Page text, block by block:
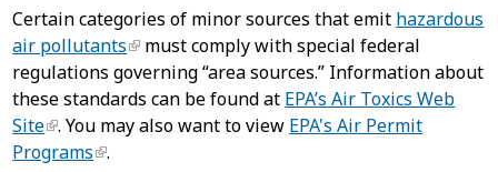
Certain categories of minor sources that emit hazardous
air pollutants
must comply with special federal
regulations governing “area sources.” Information about
these standards can be found at EPA’s Air Toxics Web
Site . You may also want to view EPA's Air Permit
Programs
.